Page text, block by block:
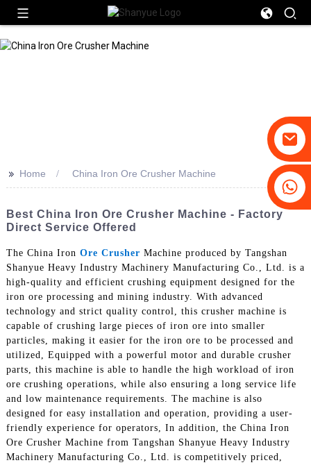
>> Home China Iron Ore Crusher Machine
Best China Iron Ore Crusher Machine - Factory
Direct Service Offered
The China Iron Ore Crusher Machine produced by Tangshan
Shanyue Heavy Industry Machinery Manufacturing Co., Ltd. is a
high-quality and efficient crushing equipment designed for the
iron ore processing and mining industry. With advanced
technology and strict quality control, this crusher machine is
capable of crushing large pieces of iron ore into smaller
particles, making it easier for the iron ore to be processed and
utilized, Equipped with a powerful motor and durable crusher
parts, this machine is able to handle the high workload of iron
ore crushing operations, while also ensuring a long service life
and low maintenance requirements. The machine is also
designed for easy installation and operation, providing a user-
friendly experience for operators, In addition, the China Iron
Ore Crusher Machine from Tangshan Shanyue Heavy Industry
Machinery Manufacturing Co., Ltd. is competitively priced,